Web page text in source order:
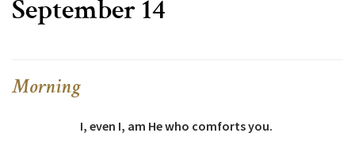
September 14
Morning
I, even I, am He who comforts you.